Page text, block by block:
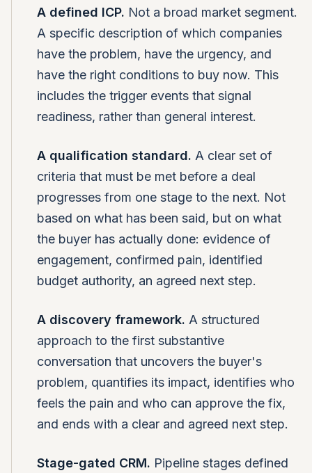
A defined ICP. Not a broad market segment.
A specific description of which companies
have the problem, have the urgency, and
have the right conditions to buy now. This
includes the trigger events that signal
readiness, rather than general interest.
A qualification standard. A clear set of
criteria that must be met before a deal
progresses from one stage to the next. Not
based on what has been said, but on what
the buyer has actually done: evidence of
engagement, confirmed pain, identified
budget authority, an agreed next step.
A discovery framework. A structured
approach to the first substantive
conversation that uncovers the buyer's
problem, quantifies its impact, identifies who
feels the pain and who can approve the fix,
and ends with a clear and agreed next step.
Stage-gated CRM. Pipeline stages defined